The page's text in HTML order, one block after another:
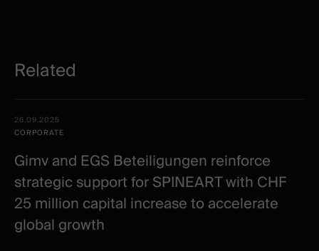
Related
items
Date -
Category
26.09.2025
CORPORATE
Gimv and EGS Beteiligungen reinforce
strategic support for SPINEART with CHF
25 million capital increase to accelerate
global growth